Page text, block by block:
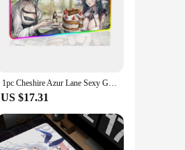
the rigors of daily
rich lore and characters,
Its generous 60cm x
preventing slips and
the game and want to
gaming night or simply
1pc Cheshire Azur Lane Sexy Girl XXL RGB Gaming Mouse Pads HD Black Gamer Accessories Large LED
US $17.31